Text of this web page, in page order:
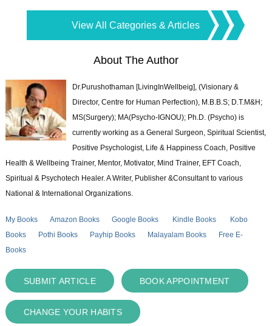
View All Categories & Articles
About The Author
Dr.Purushothaman [LivingInWellbeig], (Visionary &
Director, Centre for Human Perfection), M.B.B.S; D.T.M&H;
MS(Surgery); MA(Psycho-IGNOU); Ph.D. (Psycho) is
currently working as a General Surgeon, Spiritual Scientist,
Positive Psychologist, Life & Happiness Coach, Positive
Health & Wellbeing Trainer, Mentor, Motivator, Mind Trainer, EFT Coach,
Spiritual & Psychotech Healer. A Writer, Publisher &Consultant to various
National & International Organizations.
My Books Amazon Books Google Books Kindle Books
Kobo
Books
Pothi Books Payhip Books Malayalam Books
Free E-
Books
SUBMIT ARTICLE BOOK APPOINTMENT
CHANGE YOUR HABITS